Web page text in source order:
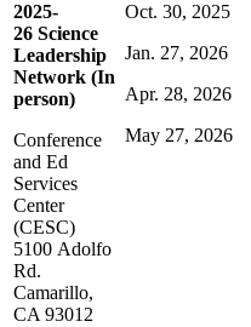
2025-
26 Science
Leadership
Network (In
person)
Conference
and Ed
Services
Center
(CESC)
5100 Adolfo
Rd.
Camarillo,
CA 93012
Oct. 30, 2025
Jan. 27, 2026
Apr. 28, 2026
May 27, 2026